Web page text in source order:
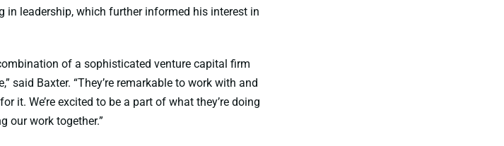
in leadership, which further informed his interest in
of a sophisticated venture capital firm
said Baxter. “They’re remarkable to work with and
it. We’re excited to be a part of what they’re doing
our work together.”